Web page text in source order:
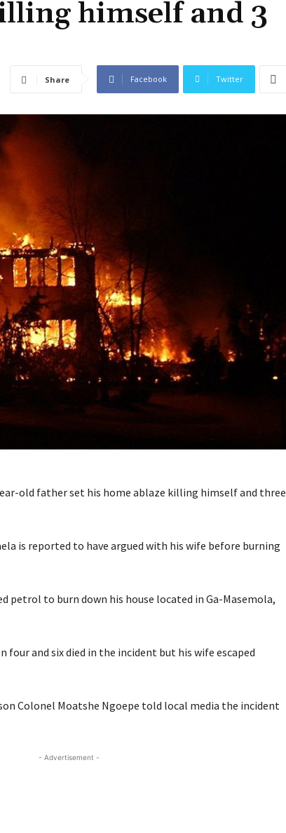
himself and 3
Share Facebook Twitter
old father set his home ablaze killing himself and three
is reported to have argued with his wife before burning
petrol to burn down his house located in Ga-Masemola,
four and six died in the incident but his wife escaped
Colonel Moatshe Ngoepe told local media the incident
- Advertisement -